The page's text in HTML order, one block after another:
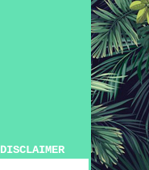
DISCLAIMER